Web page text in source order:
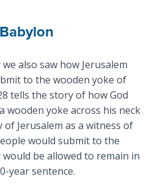
also saw how Jerusalem
to the wooden yoke of
tells the story of how God
yoke across his neck
Jerusalem as a witness of
would submit to the
be allowed to remain in
year sentence.